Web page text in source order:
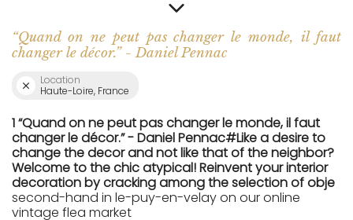
“Quand on ne peut pas changer le monde, il faut
changer le décor.” - Daniel Pennac
Location
Haute-Loire, France
1 “Quand on ne peut pas changer le monde, il faut
changer le décor.” - Daniel Pennac#Like a desire to
change the decor and not like that of the neighbor?
Welcome to the chic atypical! Reinvent your interior
decoration by cracking among the selection of obje
second-hand in le-puy-en-velay on our online
vintage flea market